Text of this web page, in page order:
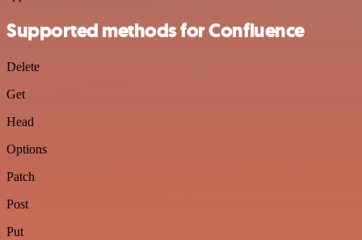
Supported methods for Confluence
Delete
Get
Head
Options
Patch
Post
Put